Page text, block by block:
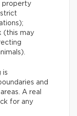
property
(this may
is
and
A real
for any